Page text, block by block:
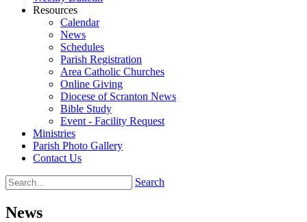
Resources
Calendar
News
Schedules
Parish Registration
Area Catholic Churches
Online Giving
Diocese of Scranton News
Bible Study
Event - Facility Request
Ministries
Parish Photo Gallery
Contact Us
Search
News